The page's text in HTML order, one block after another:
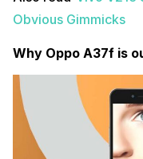
Obvious Gimmicks
Why Oppo A37f is